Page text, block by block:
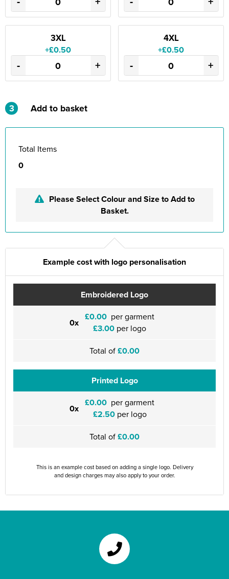
3XL
+£0.50
- +
4XL
+£0.50
- +
3 Add to basket
Total Items
0
Please Select Colour and Size to Add to
Basket.
Example cost with logo personalisation
Embroidered Logo
0x £0.00 per garment
£3.00 per logo
Total of£0.00
Printed Logo
0x £0.00 per garment
£2.50per logo
Total of£0.00
This is an example cost based on adding a single logo. Delivery
and design charges may also apply to your order.